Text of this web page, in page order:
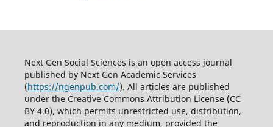
Next Gen Social Sciences is an open access journal
published by Next Gen Academic Services
(https://ngenpub.com/). All articles are published
under the Creative Commons Attribution License (CC
BY 4.0), which permits unrestricted use, distribution,
and reproduction in any medium, provided the